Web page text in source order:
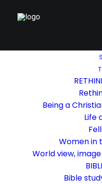
Being a
Life
Women in
World view,
Bible